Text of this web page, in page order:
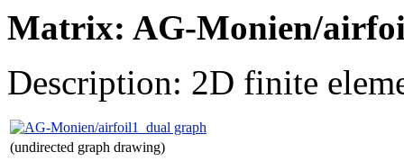
Matrix: AG-Monien/
Description: 2D finite
(undirected graph drawing)